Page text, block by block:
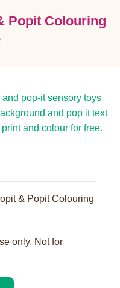
Popit Colouring
& Popit Colouring
only. Not for